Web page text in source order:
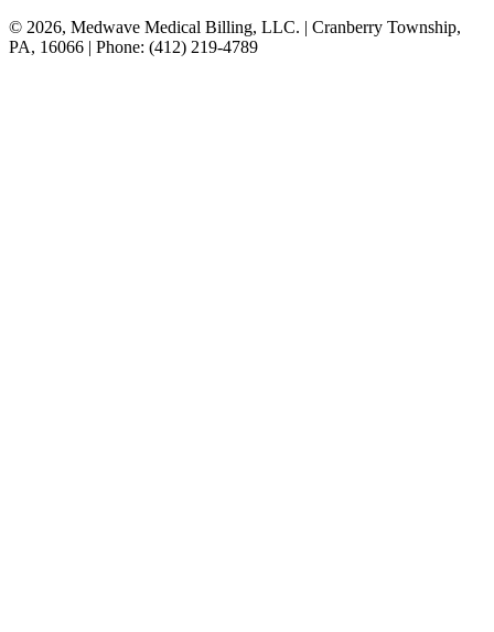
© 2026, Medwave Medical Billing, LLC. | Cranberry Township,
PA, 16066 | Phone: (412) 219-4789